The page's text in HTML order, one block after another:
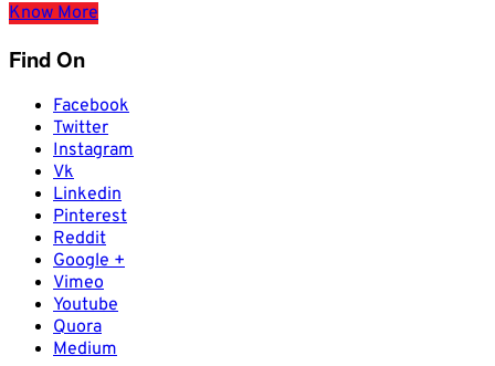
Know More
Find On
Facebook
Twitter
Instagram
Vk
Linkedin
Pinterest
Reddit
Google +
Vimeo
Youtube
Quora
Medium